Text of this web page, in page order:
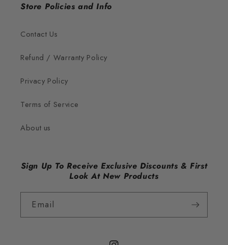
Store Policies and Info
Contact Us
Refund / Warranty Policy
Privacy Policy
Terms of Service
About us
Sign Up To Receive Exclusive Discounts & First
Look At New Products
Email